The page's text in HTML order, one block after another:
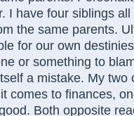
I have four siblings
the same parents.
for our own
or something to
a mistake. My two
comes to finances,
Both opposite